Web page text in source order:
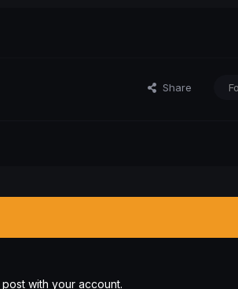
Share
with your account.